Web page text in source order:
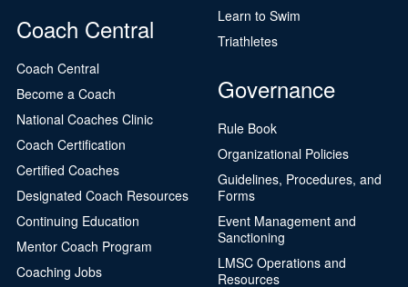
Coach Central
Coach Central
Become a Coach
National Coaches Clinic
Coach Certification
Certified Coaches
Designated Coach Resources
Continuing Education
Mentor Coach Program
Coaching Jobs
Learn to Swim
Triathletes
Governance
Rule Book
Organizational Policies
Guidelines, Procedures, and
Forms
Event Management and
Sanctioning
LMSC Operations and
Resources